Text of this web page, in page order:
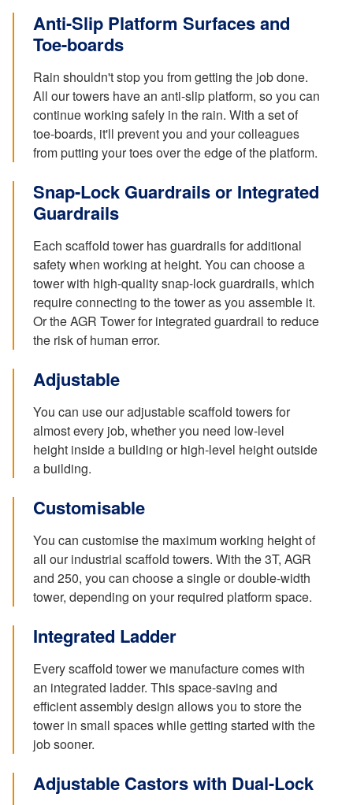
Anti-Slip Platform Surfaces and
Toe-boards
Rain shouldn't stop you from getting the job done.
All our towers have an anti-slip platform, so you can
continue working safely in the rain. With a set of
toe-boards, it'll prevent you and your colleagues
from putting your toes over the edge of the platform.
Snap-Lock Guardrails or Integrated
Guardrails
Each scaffold tower has guardrails for additional
safety when working at height. You can choose a
tower with high-quality snap-lock guardrails, which
require connecting to the tower as you assemble it.
Or the AGR Tower for integrated guardrail to reduce
the risk of human error.
Adjustable
You can use our adjustable scaffold towers for
almost every job, whether you need low-level
height inside a building or high-level height outside
a building.
Customisable
You can customise the maximum working height of
all our industrial scaffold towers. With the 3T, AGR
and 250, you can choose a single or double-width
tower, depending on your required platform space.
Integrated Ladder
Every scaffold tower we manufacture comes with
an integrated ladder. This space-saving and
efficient assembly design allows you to store the
tower in small spaces while getting started with the
job sooner.
Adjustable Castors with Dual-Lock